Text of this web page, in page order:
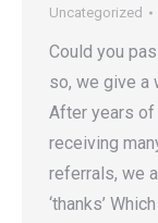
Uncategorized
Could you
so, we give a
After years of
receiving
referrals, we
‘thanks’